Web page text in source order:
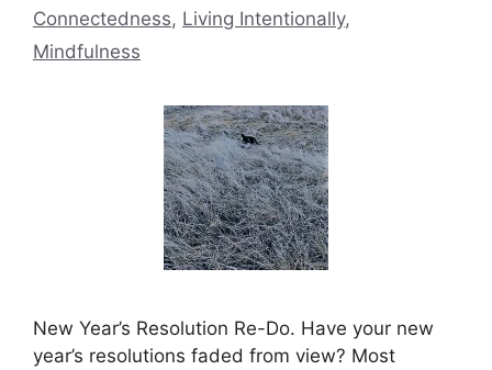
Connectedness, Living Intentionally,
Mindfulness
New Year’s Resolution Re-Do. Have your new
year’s resolutions faded from view? Most